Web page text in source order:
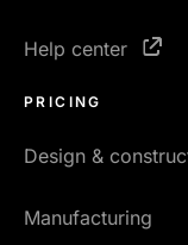
Help center
PRICING
Design &
Manufacturing